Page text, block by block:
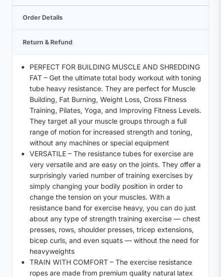
Order Details
Return & Refund
PERFECT FOR BUILDING MUSCLE AND SHREDDING
FAT – Get the ultimate total body workout with toning
tube heavy resistance. They are perfect for Muscle
Building, Fat Burning, Weight Loss, Cross Fitness
Training, Pilates, Yoga, and Improving Fitness Levels.
They target all your muscle groups through a full
range of motion for increased strength and toning,
without any machines or special equipment
VERSATILE – The resistance tubes for exercise are
very versatile and are easy on the joints. They offer a
surprisingly varied number of training exercises by
simply changing your bodily position in order to
change the tension on your muscles. With a
resistance band for exercise heavy, you can do just
about any type of strength training exercise — chest
presses, rows, shoulder presses, tricep extensions,
bicep curls, and even squats — without the need for
heavyweights
TRAIN WITH COMFORT – The exercise resistance
ropes are made from premium quality natural latex